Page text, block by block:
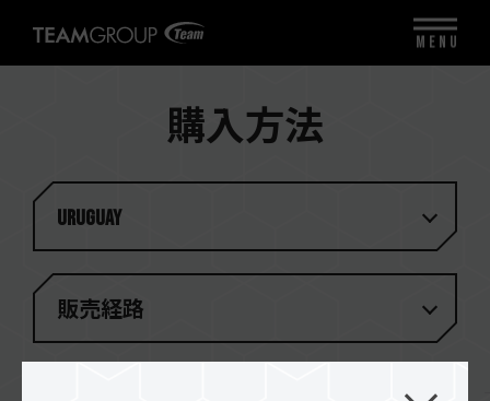
購入方法
Uruguay
販売経路
MENU